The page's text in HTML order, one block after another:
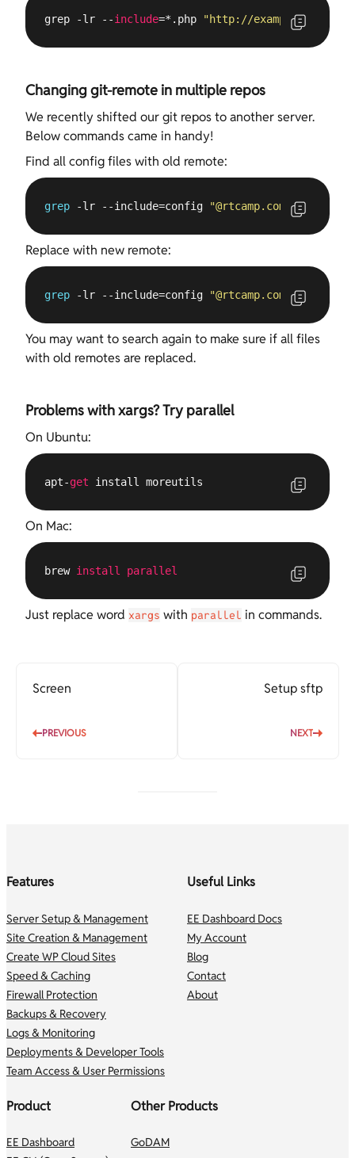
grep -lr --include=*.php "http://example.com"
Changing git-remote in multiple repos
We recently shifted our git repos to another server.
Below commands came in handy!
Find all config files with old remote:
grep -lr --include=config "@rtcamp.com" .
Replace with new remote:
grep -lr --include=config "@rtcamp.com" . |
You may want to search again to make sure if all files
with old remotes are replaced.
Problems with xargs? Try parallel
On Ubuntu:
apt-get install moreutils
On Mac:
brew install parallel
Just replace word xargs with parallel in commands.
Screen
PREVIOUS
Setup sftp
NEXT
Features
Server Setup & Management
Site Creation & Management
Create WP Cloud Sites
Speed & Caching
Firewall Protection
Backups & Recovery
Logs & Monitoring
Deployments & Developer Tools
Team Access & User Permissions
Useful Links
EE Dashboard Docs
My Account
Blog
Contact
About
Product
EE Dashboard
Other Products
GoDAM